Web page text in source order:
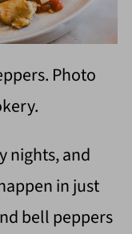
Photo
nights, and
in just
bell peppers